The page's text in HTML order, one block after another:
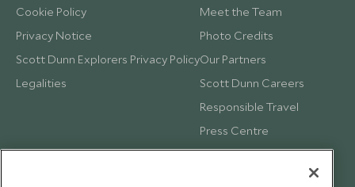
Cookie Policy
Privacy Notice
Scott Dunn Explorers Privacy Policy
Legalities
Meet the Team
Photo Credits
Our Partners
Scott Dunn Careers
Responsible Travel
Press Centre
Testimonials